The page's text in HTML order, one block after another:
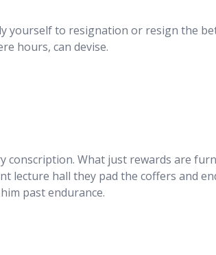
yourself to resignation or resign the
hours, can devise.
conscription. What just rewards are
lecture hall they pad the coffers and
past endurance.